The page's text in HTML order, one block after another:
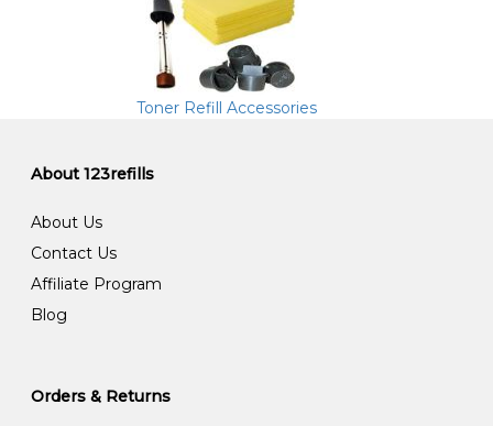
Toner Refill Accessories
About 123refills
About Us
Contact Us
Affiliate Program
Blog
Orders & Returns